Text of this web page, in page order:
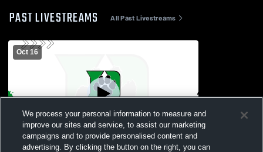
PAST LIVESTREAMS All Past Livestreams
Oct 16
Paid Access
We process your personal information to measure and
improve our sites and service, to assist our marketing
campaigns and to provide personalised content and
advertising. By clicking the button on the right, you can